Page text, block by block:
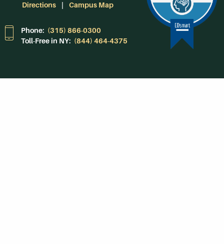
Directions
Campus Map
Phone: (315) 866-0300
Toll-Free in NY: (844) 464-4375
Subscribe to Our